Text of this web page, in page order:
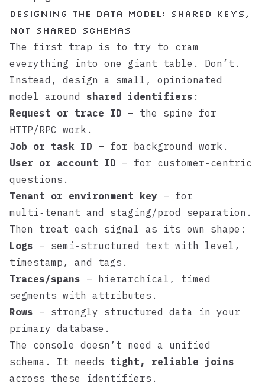
Designing the data model: shared keys,
not shared schemas
The first trap is to try to cram
everything into one giant table. Don’t.
Instead, design a small, opinionated
model around shared identifiers :
Request or trace ID – the spine for
HTTP/RPC work.
Job or task ID – for background work.
User or account ID – for customer‑centric
questions.
Tenant or environment key – for
multi‑tenant and staging/prod separation.
Then treat each signal as its own shape:
Logs – semi‑structured text with level,
timestamp, and tags.
Traces/spans – hierarchical, timed
segments with attributes.
Rows – strongly structured data in your
primary database.
The console doesn’t need a unified
schema. It needs tight, reliable joins
across these identifiers.